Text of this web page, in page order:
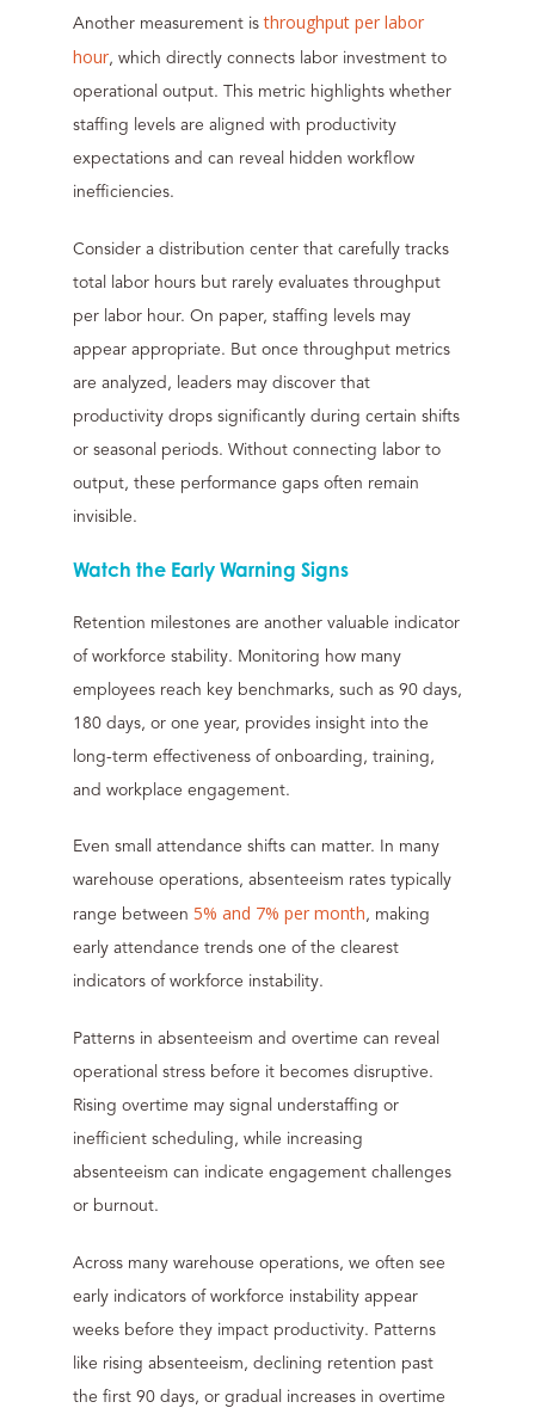
Another measurement isthroughput per labor
hour, which directly connects labor investment to
operational output. This metric highlights whether
staffing levels are aligned with productivity
expectations and can reveal hidden workflow
inefficiencies.
Consider a distribution center that carefully tracks
total labor hours but rarely evaluates throughput
per labor hour. On paper, staffing levels may
appear appropriate. But once throughput metrics
are analyzed, leaders may discover that
productivity drops significantly during certain shifts
or seasonal periods. Without connecting labor to
output, these performance gaps often remain
invisible.
Watch the Early Warning Signs
Retention milestones are another valuable indicator
of workforce stability. Monitoring how many
employees reach key benchmarks, such as 90 days,
180 days, or one year, provides insight into the
long-term effectiveness of onboarding, training,
and workplace engagement.
Even small attendance shifts can matter. In many
warehouse operations, absenteeism rates typically
range between 5% and 7% per month, making
early attendance trends one of the clearest
indicators of workforce instability.
Patterns in absenteeism and overtime can reveal
operational stress before it becomes disruptive.
Rising overtime may signal understaffing or
inefficient scheduling, while increasing
absenteeism can indicate engagement challenges
or burnout.
Across many warehouse operations, we often see
early indicators of workforce instability appear
weeks before they impact productivity. Patterns
like rising absenteeism, declining retention past
the first 90 days, or gradual increases in overtime